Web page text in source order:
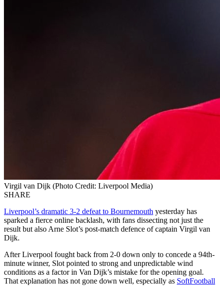
Virgil van Dijk (Photo Credit: Liverpool Media)
SHARE
Liverpool’s dramatic 3-2 defeat to Bournemouth yesterday has
sparked a fierce online backlash, with fans dissecting not just the
result but also Arne Slot’s post-match defence of captain Virgil van
Dijk.
After Liverpool fought back from 2-0 down only to concede a 94th-
minute winner, Slot pointed to strong and unpredictable wind
conditions as a factor in Van Dijk’s mistake for the opening goal.
That explanation has not gone down well, especially as SoftFootball